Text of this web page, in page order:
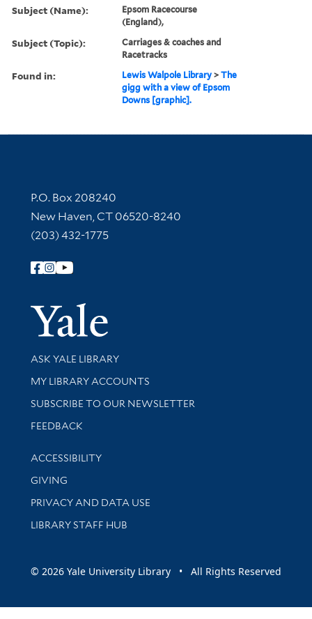
Subject (Name):
Epsom Racecourse
(England),
Subject (Topic):
Carriages & coaches and
Racetracks
Found in: Lewis Walpole Library >The
gigg with a view of Epsom
Downs [graphic].
Contact Information
P.O. Box 208240
New Haven, CT 06520-8240
(203) 432-1775
Follow Yale Library
Yale
Library Services
ASK YALE LIBRARY
Get research help and support
MY LIBRARY ACCOUNTS
SUBSCRIBE TO OUR NEWSLETTER
Stay updated with library news and events
FEEDBACK
Library Information
ACCESSIBILITY
GIVING
PRIVACY AND DATA USE
LIBRARY STAFF HUB
© 2026 Yale University Library • All Rights Reserved